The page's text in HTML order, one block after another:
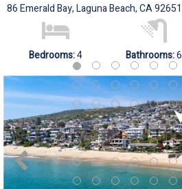
86 Emerald Bay, Laguna Beach, CA 92651
Bedrooms:4 Bathrooms:6